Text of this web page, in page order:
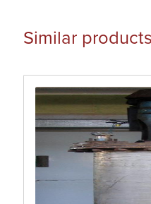
Similar products